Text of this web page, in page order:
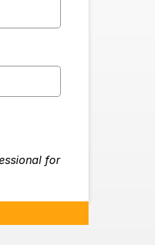
for